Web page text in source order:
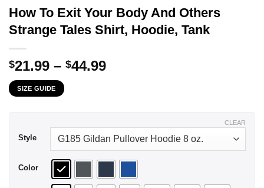
How To Exit Your Body And Others
Strange Tales Shirt, Hoodie, Tank
$21.99 – $44.99Price
SIZE GUIDE
Style
Color
CLEAR